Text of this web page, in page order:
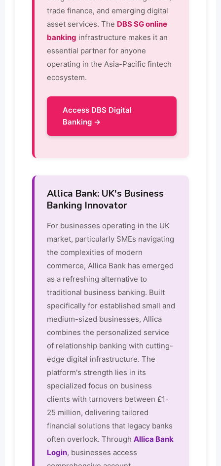
trade finance, and emerging digital
asset services. The DBS SG online
banking infrastructure makes it an
essential partner for anyone
operating in the Asia-Pacific fintech
ecosystem.
Access DBS Digital
Banking →
Allica Bank: UK's Business
Banking Innovator
For businesses operating in the UK
market, particularly SMEs navigating
the complexities of modern
commerce, Allica Bank has emerged
as a refreshing alternative to
traditional business banking. Built
specifically for established small and
medium-sized businesses, Allica
combines the personalized service
of relationship banking with cutting-
edge digital infrastructure. The
platform's strength lies in its
specialized focus on business
clients with turnovers between £1-
25 million, delivering tailored
financial solutions that legacy banks
often overlook. Through Allica Bank
Login, businesses access